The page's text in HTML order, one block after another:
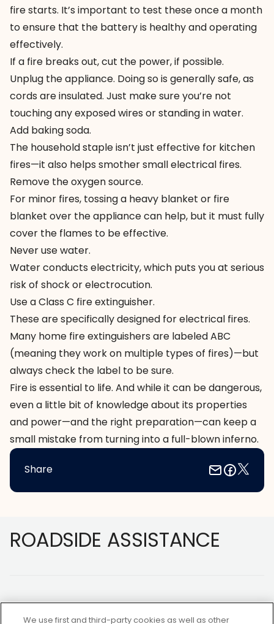
fire starts. It’s important to test these once a month
to ensure that the battery is healthy and operating
effectively.
If a fire breaks out, cut the power, if possible.
Unplug the appliance. Doing so is generally safe, as
cords are insulated. Just make sure you’re not
touching any exposed wires or standing in water.
Add baking soda.
The household staple isn’t just effective for kitchen
fires—it also helps smother small electrical fires.
Remove the oxygen source.
For minor fires, tossing a heavy blanket or fire
blanket over the appliance can help, but it must fully
cover the flames to be effective.
Never use water.
Water conducts electricity, which puts you at serious
risk of shock or electrocution.
Use a Class C fire extinguisher.
These are specifically designed for electrical fires.
Many home fire extinguishers are labeled ABC
(meaning they work on multiple types of fires)—but
always check the label to be sure.
Fire is essential to life. And while it can be dangerous,
even a little bit of knowledge about its properties
and power—and the right preparation—can keep a
small mistake from turning into a full-blown inferno.
Share
ROADSIDE ASSISTANCE
We use first and third-party cookies as well as other